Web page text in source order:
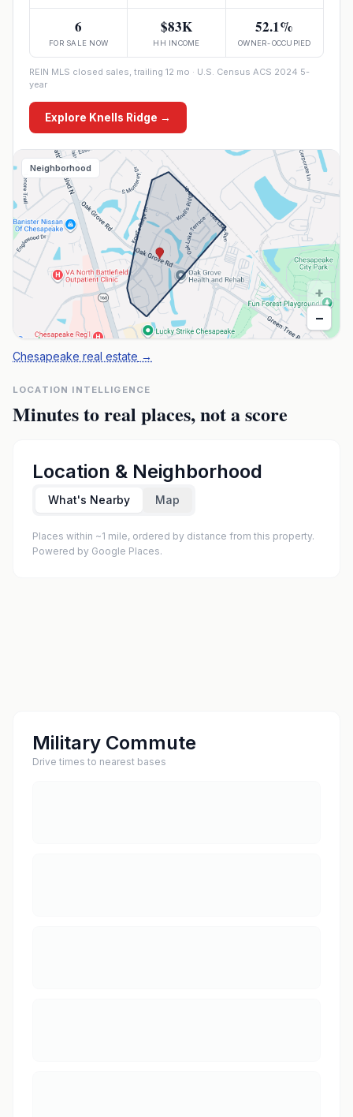
6
FOR SALE NOW
$83K
HH INCOME
52.1%
OWNER-OCCUPIED
REIN MLS closed sales, trailing 12 mo · U.S. Census ACS 2024 5-
year
Explore Knells Ridge →
Neighborhood
+
−
Chesapeake real estate →
LOCATION INTELLIGENCE
Minutes to real places, not a score
Location & Neighborhood
What's Nearby Map
Places within ~1 mile, ordered by distance from this property.
Powered by Google Places.
Military Commute
Drive times to nearest bases